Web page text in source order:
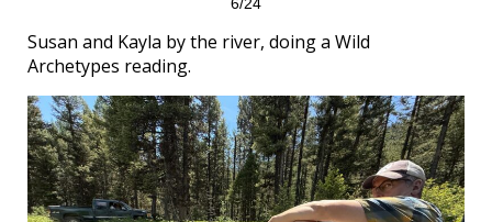
Susan and Kayla by the river, doing a Wild
Archetypes reading.